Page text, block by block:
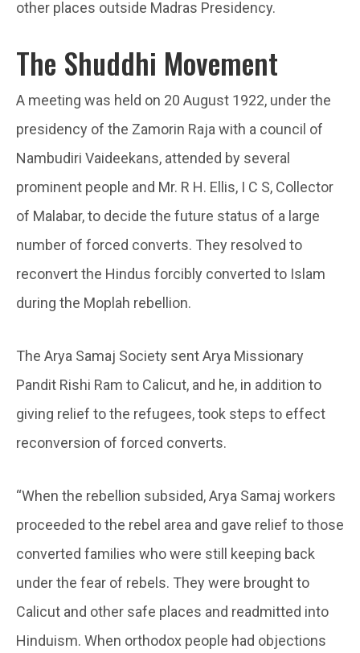
other places outside Madras Presidency.
The Shuddhi Movement
A meeting was held on 20 August 1922, under the
presidency of the Zamorin Raja with a council of
Nambudiri Vaideekans, attended by several
prominent people and Mr. R H. Ellis, I C S, Collector
of Malabar, to decide the future status of a large
number of forced converts. They resolved to
reconvert the Hindus forcibly converted to Islam
during the Moplah rebellion.
The Arya Samaj Society sent Arya Missionary
Pandit Rishi Ram to Calicut, and he, in addition to
giving relief to the refugees, took steps to effect
reconversion of forced converts.
“When the rebellion subsided, Arya Samaj workers
proceeded to the rebel area and gave relief to those
converted families who were still keeping back
under the fear of rebels. They were brought to
Calicut and other safe places and readmitted into
Hinduism. When orthodox people had objections